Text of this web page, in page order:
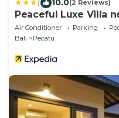
10.0(2 Reviews)
Peaceful Luxe Villa
Air Conditioner Parking
Bali
Pecatu